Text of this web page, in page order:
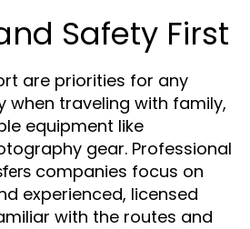
Safety First
are priorities for any
when traveling with family,
equipment like
gear. Professional
companies focus on
experienced, licensed
with the routes and